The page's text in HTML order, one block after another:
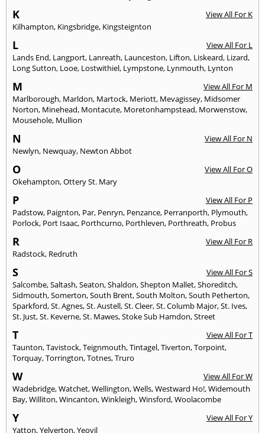
K
View All For K
Kilhampton, Kingsbridge, Kingsteignton
L
View All For L
Lands End, Langport, Lanreath, Launceston, Lifton, Liskeard, Lizard,
Long Sutton, Looe, Lostwithiel, Lympstone, Lynmouth, Lynton
M
View All For M
Marlborough, Marldon, Martock, Meriott, Mevagissey, Midsomer
Norton, Minehead, Montacute, Moretonhampstead, Morwenstow,
Mousehole, Mullion
N
View All For N
Newlyn, Newquay, Newton Abbot
O
View All For O
Okehampton,Ottery St. Mary
P
View All For P
Padstow, Paignton, Par, Penryn, Penzance, Perranporth, Plymouth,
Porlock, Port Isaac, Porthcurno, Porthleven, Porthreath, Probus
R
View All For R
Radstock, Redruth
S
View All For S
Salcombe,Saltash,Seaton,Shaldon,Shepton Mallet,Shoreditch,
Sidmouth,Somerton,South Brent,South Molton,South Petherton,
Sparkford,St. Agnes,St. Austell,St. Cleer,St. Columb Major,St. Ives,
St. Just,St. Keverne,St. Mawes,Stoke Sub Hamdon,Street
T
View All For T
Taunton,Tavistock,Teignmouth,Tintagel,Tiverton,Torpoint,
Torquay,Torrington,Totnes,Truro
W
View All For W
Wadebridge,Watchet,Wellington,Wells,Westward Ho!,Widemouth
Bay,Williton,Wincanton,Winkleigh,Winsford,Woolacombe
Y
View All For Y
Yatton,Yelverton,Yeovil